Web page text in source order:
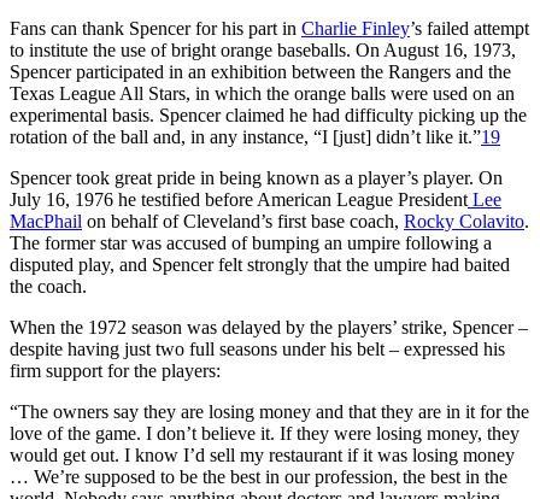
Fans can thank Spencer for his part in Charlie Finley’s failed attempt
to institute the use of bright orange baseballs. On August 16, 1973,
Spencer participated in an exhibition between the Rangers and the
Texas League All Stars, in which the orange balls were used on an
experimental basis. Spencer claimed he had difficulty picking up the
rotation of the ball and, in any instance, “I [just] didn’t like it.”19
Spencer took great pride in being known as a player’s player. On
July 16, 1976 he testified before American League President Lee
MacPhail on behalf of Cleveland’s first base coach, Rocky Colavito.
The former star was accused of bumping an umpire following a
disputed play, and Spencer felt strongly that the umpire had baited
the coach.
When the 1972 season was delayed by the players’ strike, Spencer –
despite having just two full seasons under his belt – expressed his
firm support for the players:
“The owners say they are losing money and that they are in it for the
love of the game. I don’t believe it. If they were losing money, they
would get out. I know I’d sell my restaurant if it was losing money
… We’re supposed to be the best in our profession, the best in the